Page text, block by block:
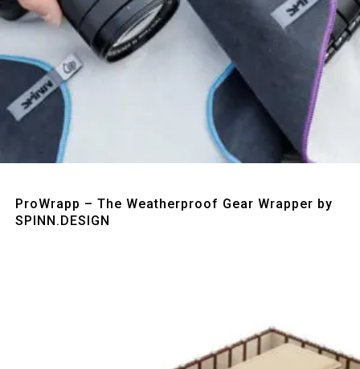
ProWrapp – The Weatherproof Gear Wrapper by
SPINN.DESIGN